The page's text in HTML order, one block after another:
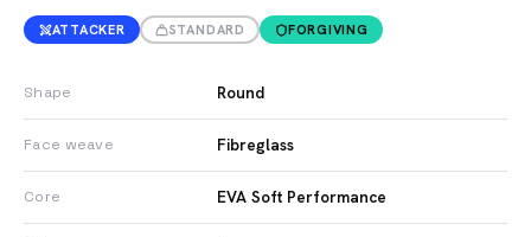
ATTACKER STANDARD FORGIVING
Shape Round
Face weave Fibreglass
Core EVA Soft Performance